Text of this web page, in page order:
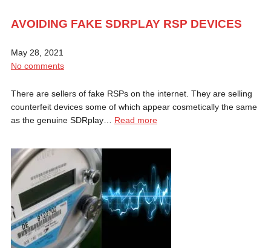
AVOIDING FAKE SDRPLAY RSP DEVICES
May 28, 2021
No comments
There are sellers of fake RSPs on the internet. They are selling
counterfeit devices some of which appear cosmetically the same
as the genuine SDRplay… Read more